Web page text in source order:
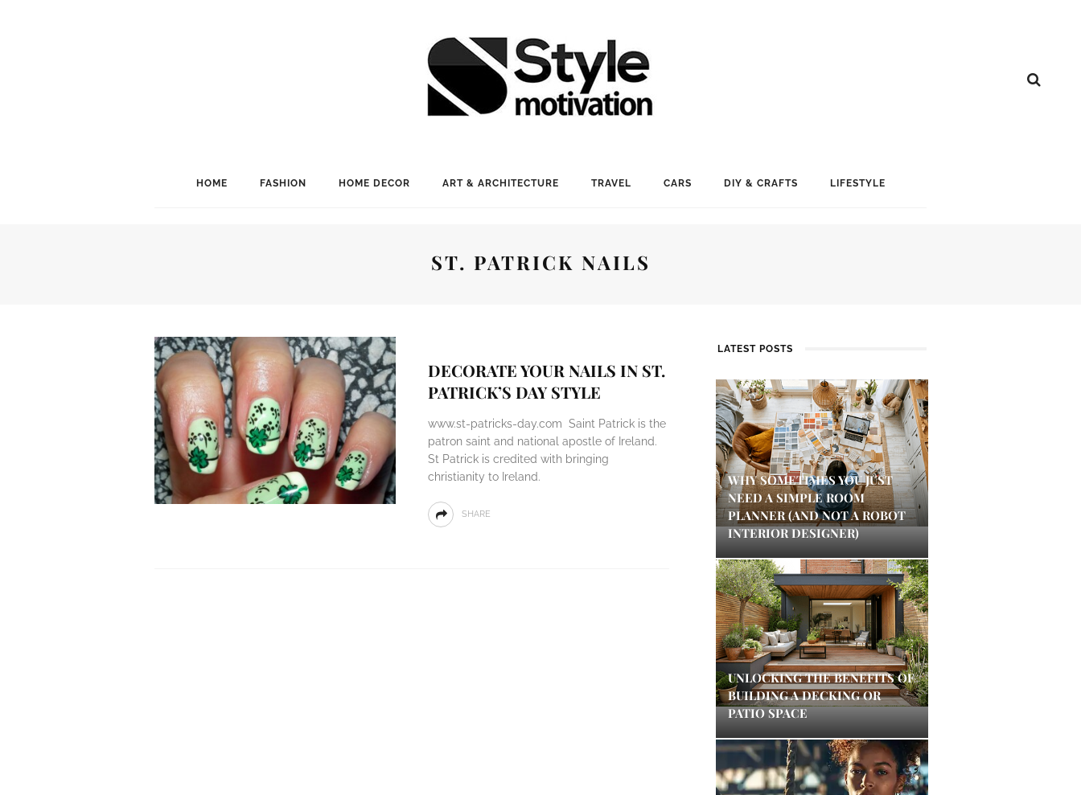
HOME FASHION HOME DECOR ART & ARCHITECTURE TRAVEL CARS DIY & CRAFTS LIFESTYLE
ST. PATRICK NAILS
DECORATE YOUR NAILS IN ST.
PATRICK’S DAY STYLE
www.st-patricks-day.com Saint Patrick is the
patron saint and national apostle of Ireland.
St Patrick is credited with bringing
christianity to Ireland.
SHARE
LATEST POSTS
WHY SOMETIMES YOU JUST
NEED A SIMPLE ROOM
PLANNER (AND NOT A ROBOT
INTERIOR DESIGNER)
UNLOCKING THE BENEFITS OF
BUILDING A DECKING OR
PATIO SPACE